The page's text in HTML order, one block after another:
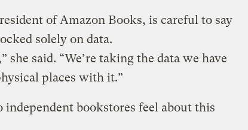
of Amazon Books, is careful to say
solely on data.
she said. “We’re taking the data we have
places with it.”
bookstores feel about this